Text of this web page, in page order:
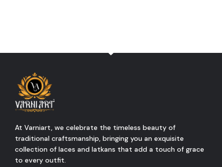
At Varniart, we celebrate the timeless beauty of
traditional craftsmanship, bringing you an exquisite
collection of laces and latkans that add a touch of grace
to every outfit.